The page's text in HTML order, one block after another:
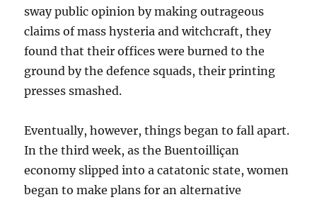
sway public opinion by making outrageous
claims of mass hysteria and witchcraft, they
found that their offices were burned to the
ground by the defence squads, their printing
presses smashed.
Eventually, however, things began to fall apart.
In the third week, as the Buentoilliçan
economy slipped into a catatonic state, women
began to make plans for an alternative